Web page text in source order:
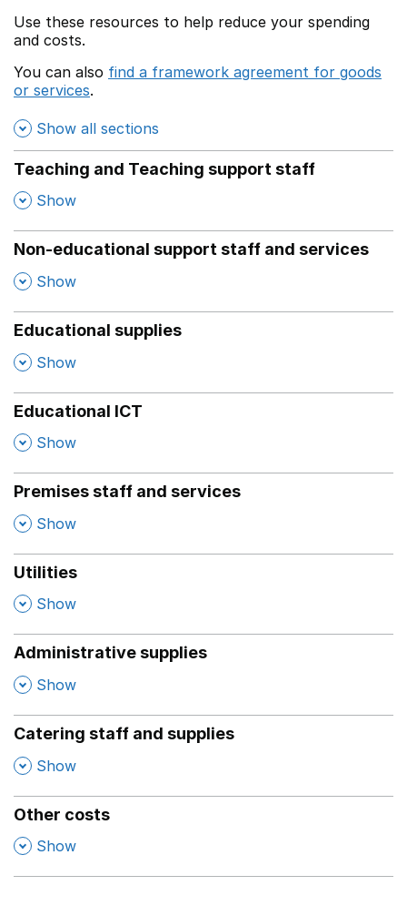
Use these resources to help reduce your spending
and costs.
You can also find a framework agreement for goods
or services.
Show all sections
Teaching and Teaching support staff
, Show
Non-educational support staff and services
, Show
Educational supplies
, Show
Educational ICT
, Show
Premises staff and services
, Show
Utilities
, Show
Administrative supplies
, Show
Catering staff and supplies
, Show
Other costs
, Show